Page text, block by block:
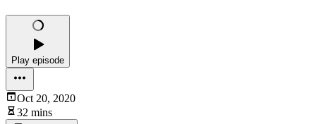
Play episode
Oct 20, 2020
32 mins